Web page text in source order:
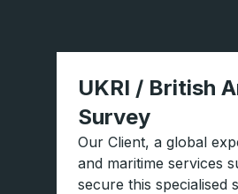
UKRI / British
Survey
Our Client, a global
and maritime services
secure this specialised